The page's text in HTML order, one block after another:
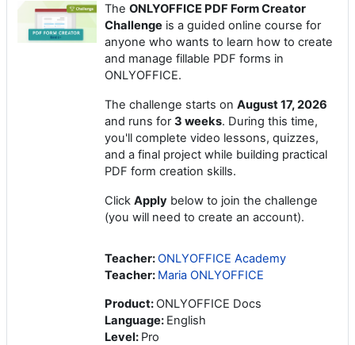
The ONLYOFFICE PDF Form Creator
Challenge is a guided online course for
anyone who wants to learn how to create
and manage fillable PDF forms in
ONLYOFFICE.
The challenge starts on August 17, 2026
and runs for3 weeks. During this time,
you'll complete video lessons, quizzes,
and a final project while building practical
PDF form creation skills.
Click Apply below to join the challenge
(you will need to create an account).
Teacher:ONLYOFFICE Academy
Teacher: Maria ONLYOFFICE
Product: ONLYOFFICE Docs
Language: English
Level: Pro